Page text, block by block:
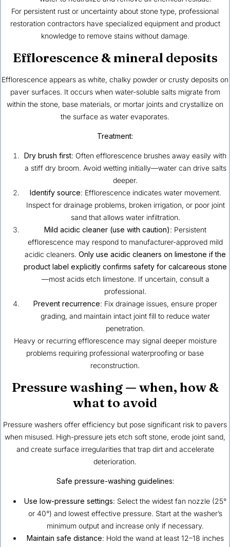
For persistent rust or uncertainty about stone type, professional
restoration contractors have specialized equipment and product
knowledge to remove stains without damage.
Efflorescence & mineral deposits
Efflorescence appears as white, chalky powder or crusty deposits on
paver surfaces. It occurs when water-soluble salts migrate from
within the stone, base materials, or mortar joints and crystallize on
the surface as water evaporates.
Treatment:
Dry brush first: Often efflorescence brushes away easily with
a stiff dry broom. Avoid wetting initially—water can drive salts
deeper.
Identify source: Efflorescence indicates water movement.
Inspect for drainage problems, broken irrigation, or poor joint
sand that allows water infiltration.
Mild acidic cleaner (use with caution): Persistent
efflorescence may respond to manufacturer-approved mild
acidic cleaners. Only use acidic cleaners on limestone if the
product label explicitly confirms safety for calcareous stone
—most acids etch limestone. If uncertain, consult a
professional.
Prevent recurrence: Fix drainage issues, ensure proper
grading, and maintain intact joint fill to reduce water
penetration.
Heavy or recurring efflorescence may signal deeper moisture
problems requiring professional waterproofing or base
reconstruction.
Pressure washing — when, how &
what to avoid
Pressure washers offer efficiency but pose significant risk to pavers
when misused. High-pressure jets etch soft stone, erode joint sand,
and create surface irregularities that trap dirt and accelerate
deterioration.
Safe pressure-washing guidelines:
Use low-pressure settings: Select the widest fan nozzle (25°
or 40°) and lowest effective pressure. Start at the washer’s
minimum output and increase only if necessary.
Maintain safe distance: Hold the wand at least 12–18 inches